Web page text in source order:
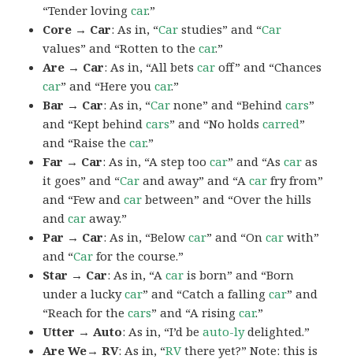
“Tender lovingcar.”
Core → Car: As in, “Car studies” and “Car
values” and “Rotten to thecar.”
Are → Car: As in, “All betscar off” and “Chances
car” and “Here youcar.”
Bar → Car: As in, “Car none” and “Behindcars”
and “Kept behindcars” and “No holdscarred”
and “Raise thecar.”
Far → Car: As in, “A step toocar” and “Ascar as
it goes” and “Car and away” and “Acar fry from”
and “Few andcar between” and “Over the hills
andcar away.”
Par → Car: As in, “Belowcar” and “Oncar with”
and “Car for the course.”
Star → Car: As in, “Acar is born” and “Born
under a luckycar” and “Catch a fallingcar” and
“Reach for thecars” and “A risingcar.”
Utter → Auto: As in, “I’d beauto-lydelighted.”
Are We→ RV: As in, “RV there yet?” Note: this is